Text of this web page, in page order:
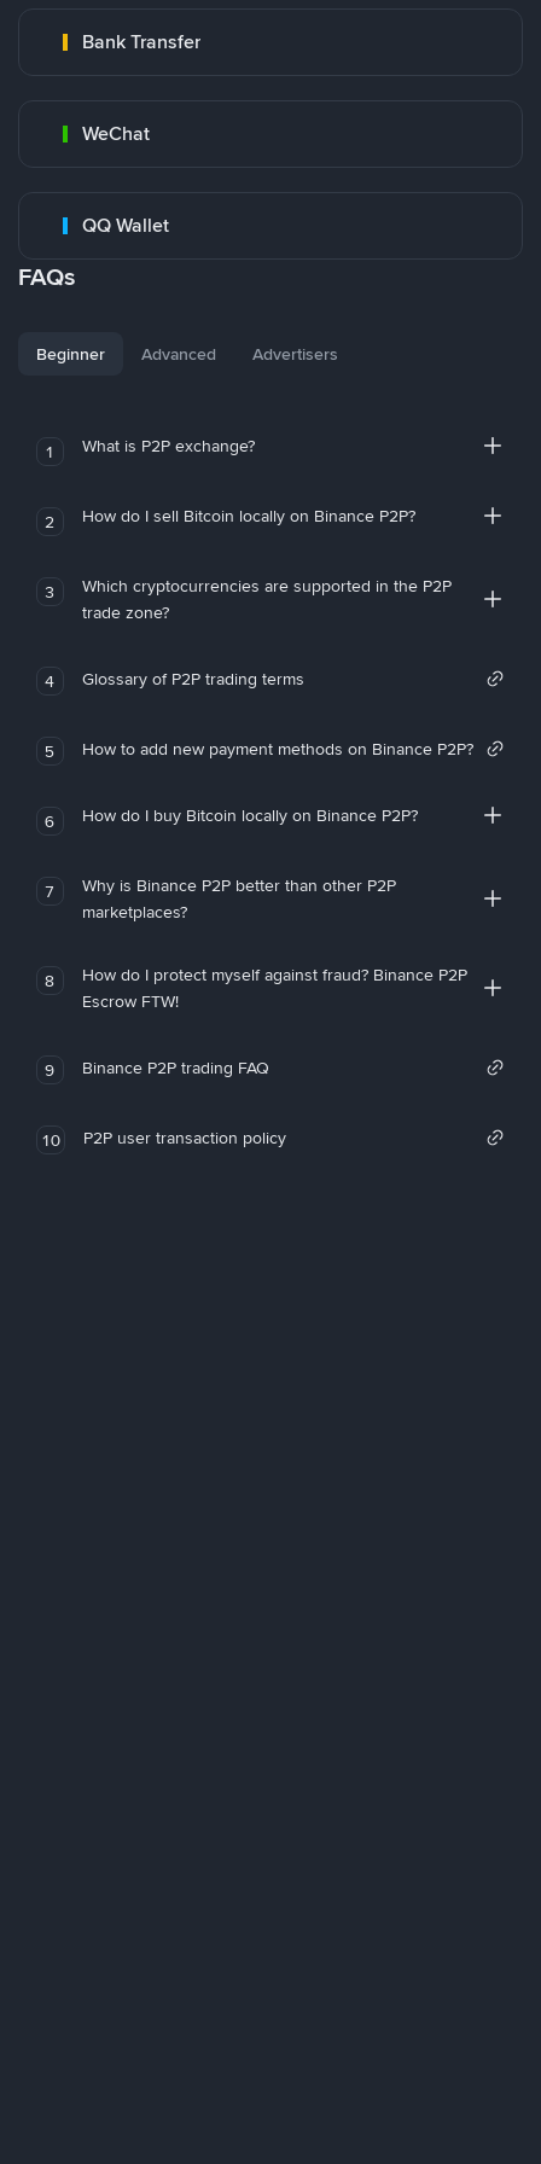
Bank Transfer
WeChat
QQ Wallet
FAQs
Beginner Advanced Advertisers
1 What is P2P exchange?
2 How do I sell Bitcoin locally on Binance P2P?
3
Which cryptocurrencies are supported in the P2P
trade zone?
4 Glossary of P2P trading terms
5 How to add new payment methods on Binance P2P?
6 How do I buy Bitcoin locally on Binance P2P?
7
Why is Binance P2P better than other P2P
marketplaces?
8
How do I protect myself against fraud? Binance P2P
Escrow FTW!
9 Binance P2P trading FAQ
10 P2P user transaction policy